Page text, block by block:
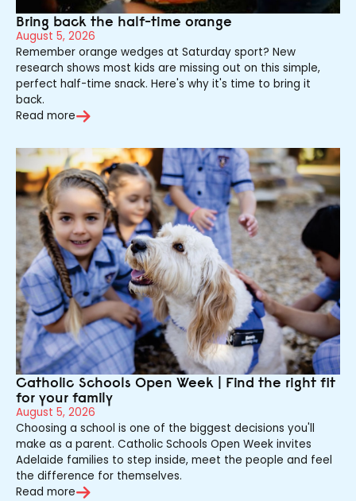
Bring back the half-time orange
August 5, 2026
Remember orange wedges at Saturday sport? New
research shows most kids are missing out on this simple,
perfect half-time snack. Here's why it's time to bring it
back.
Read more
Catholic Schools Open Week | Find the right fit
for your family
August 5, 2026
Choosing a school is one of the biggest decisions you'll
make as a parent. Catholic Schools Open Week invites
Adelaide families to step inside, meet the people and feel
the difference for themselves.
Read more